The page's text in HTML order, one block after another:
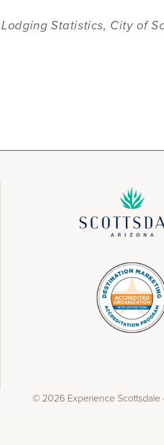
Statistics, City of
© 2026 Experience Scottsdale